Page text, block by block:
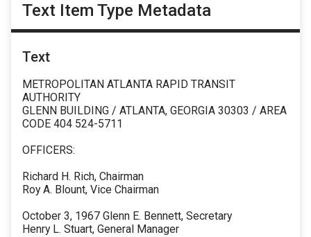
Text Item Type Metadata
Text
METROPOLITAN ATLANTA RAPID TRANSIT
AUTHORITY
GLENN BUILDING / ATLANTA, GEORGIA 30303 / AREA
CODE 404 524-5711
OFFICERS:
Richard H. Rich, Chairman
Roy A. Blount, Vice Chairman
October 3, 1967 Glenn E. Bennett, Secretary
Henry L. Stuart, General Manager